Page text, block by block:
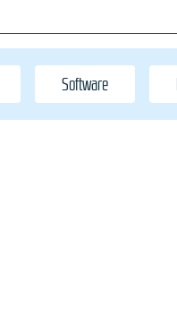
Software